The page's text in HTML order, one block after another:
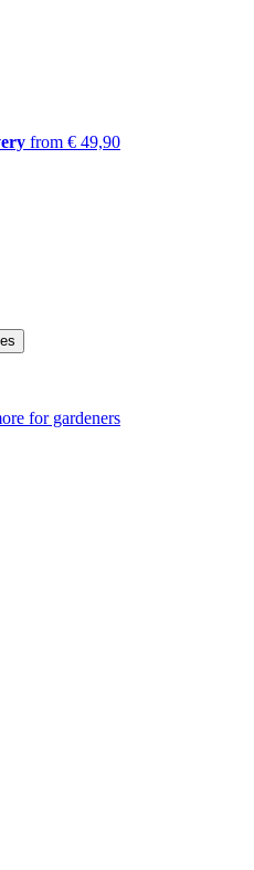
from € 49,90
for gardeners